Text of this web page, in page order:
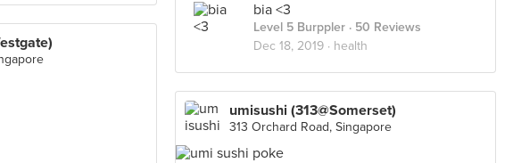
bia <3
Level 5 Burppler · 50 Reviews
Dec 18, 2019 · health
umisushi (313@Somerset)
313 Orchard Road, Singapore